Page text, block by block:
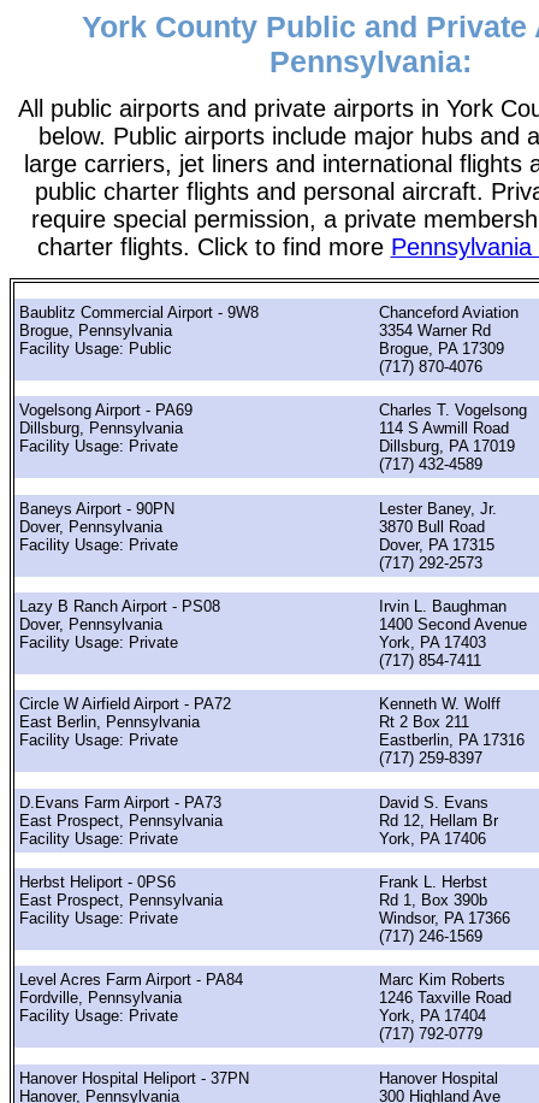
York County Public and Private
Pennsylvania:
All public airports and private airports in York
below. Public airports include major hubs and
large carriers, jet liners and international flights
public charter flights and personal aircraft.
require special permission, a private
charter flights. Click to find more
Baublitz Commercial Airport - 9W8
Brogue, Pennsylvania
Facility Usage: Public
Chanceford Aviation
3354 Warner Rd
Brogue, PA 17309
(717) 870-4076
Vogelsong Airport - PA69
Dillsburg, Pennsylvania
Facility Usage: Private
Charles T. Vogelsong
114 S Awmill Road
Dillsburg, PA 17019
(717) 432-4589
Baneys Airport - 90PN
Dover, Pennsylvania
Facility Usage: Private
Lester Baney, Jr.
3870 Bull Road
Dover, PA 17315
(717) 292-2573
Lazy B Ranch Airport - PS08
Dover, Pennsylvania
Facility Usage: Private
Irvin L. Baughman
1400 Second Avenue
York, PA 17403
(717) 854-7411
Circle W Airfield Airport - PA72
East Berlin, Pennsylvania
Facility Usage: Private
Kenneth W. Wolff
Rt 2 Box 211
Eastberlin, PA 17316
(717) 259-8397
D.Evans Farm Airport - PA73
East Prospect, Pennsylvania
Facility Usage: Private
David S. Evans
Rd 12, Hellam Br
York, PA 17406
Herbst Heliport - 0PS6
East Prospect, Pennsylvania
Facility Usage: Private
Frank L. Herbst
Rd 1, Box 390b
Windsor, PA 17366
(717) 246-1569
Level Acres Farm Airport - PA84
Fordville, Pennsylvania
Facility Usage: Private
Marc Kim Roberts
1246 Taxville Road
York, PA 17404
(717) 792-0779
Hanover Hospital Heliport - 37PN
Hanover, Pennsylvania
Hanover Hospital
300 Highland Ave